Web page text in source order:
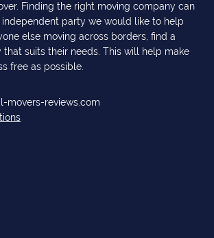
Finding the right moving company can
independent party we would like to help
else moving across borders, find a
that suits their needs. This will help make
free as possible.
movers-reviews.com